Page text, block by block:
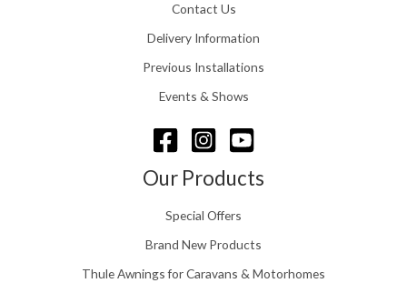
2
8
.
6
0
t
h
o
h
1
5
.
Contact Us
Delivery Information
Previous Installations
Events & Shows
Our Products
Special Offers
Brand New Products
Thule Awnings for Caravans & Motorhomes